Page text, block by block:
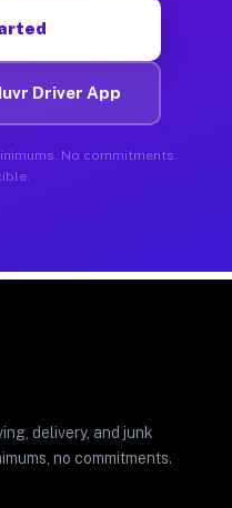
Driver App
No commitments.
delivery, and junk
no commitments.